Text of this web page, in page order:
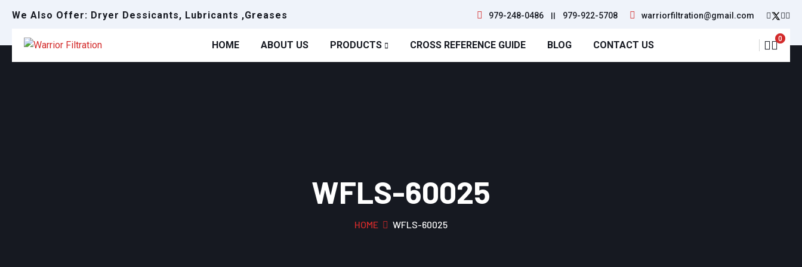
We Also Offer: Dryer Dessicants, Lubricants ,Greases 979-248-0486 || 979-922-5708 warriorfiltration@gmail.com
HOME ABOUT US PRODUCTS CROSS REFERENCE GUIDE BLOG CONTACT US
0
WFLS-60025
HOME WFLS-60025